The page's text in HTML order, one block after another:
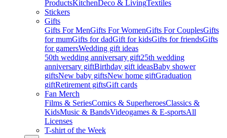
ProductsKitchenDeco & LivingTextiles
Stickers
Gifts
Gifts For MenGifts For WomenGifts For CouplesGifts
for mumGifts for dadGift for kidsGifts for friendsGifts
for gamersWedding gift ideas
50th wedding anniversary gift25th wedding
anniversary giftBirthday gift ideasBaby shower
giftsNew baby giftsNew home giftGraduation
giftRetirement giftsGift cards
Fan Merch
Films & SeriesComics & SuperheroesClassics &
KidsMusic & BandsVideogames & E-sportsAll
Licenses
T-shirt of the Week